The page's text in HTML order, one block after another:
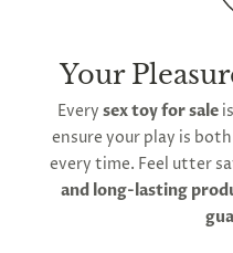
Your
Every sex toy for sale
ensure your play is both
every time. Feel utter
and long-lasting